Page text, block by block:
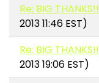
Re: BIG
2013 11:46 EST)
Re: BIG
2013 19:06 EST)